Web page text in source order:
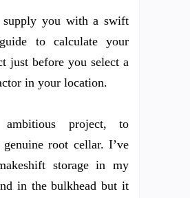
you with a swift
to calculate your
just before you select a
in your location.
project, to
root cellar. I’ve
storage in my
in the bulkhead but it